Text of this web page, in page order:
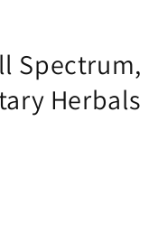
Spectrum,
Herbals